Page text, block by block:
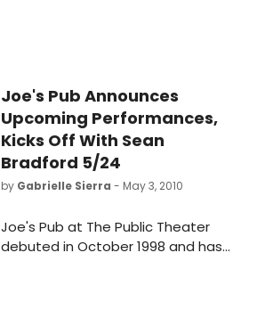
Joe's Pub Announces
Upcoming Performances,
Kicks Off With Sean
Bradford 5/24
by Gabrielle Sierra - May 3, 2010
Joe's Pub at The Public Theater
debuted in October 1998 and has